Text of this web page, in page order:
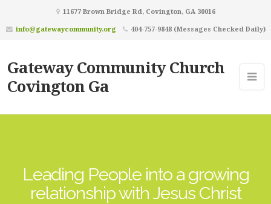
11677 Brown Bridge Rd, Covington, GA 30016
info@gatewaycommunity.org
404-757-9848 (Messages Checked Daily)
Gateway Community Church
Covington Ga
Leading People into a growing
relationship with Jesus Christ